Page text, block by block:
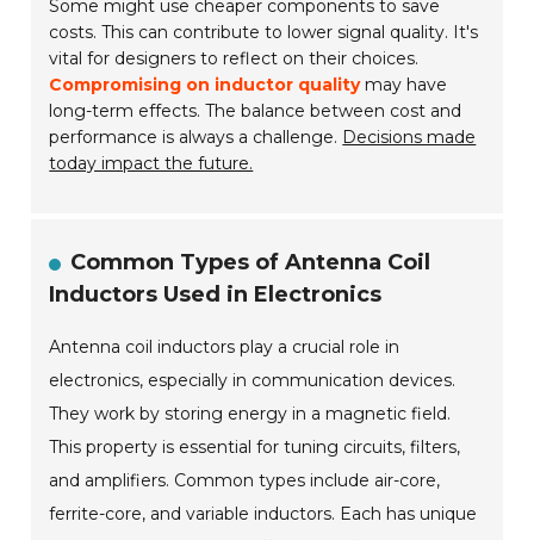
Some might use cheaper components to save
costs. This can contribute to lower signal quality. It's
vital for designers to reflect on their choices.
Compromising on inductor qualitymay have
long-term effects. The balance between cost and
performance is always a challenge. Decisions made
today impact the future.
Common Types of Antenna Coil
Inductors Used in Electronics
Antenna coil inductors play a crucial role in
electronics, especially in communication devices.
They work by storing energy in a magnetic field.
This property is essential for tuning circuits, filters,
and amplifiers. Common types include air-core,
ferrite-core, and variable inductors. Each has unique